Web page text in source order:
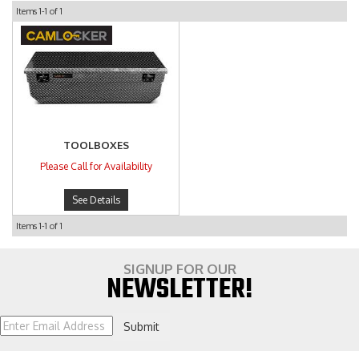
Items1-1 of1
TOOLBOXES
Please Call for Availability
See Details
Items1-1 of1
SIGNUP FOR OUR
NEWSLETTER!
Submit